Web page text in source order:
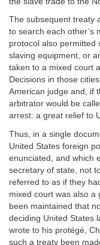
The subsequent treaty
to search each other’s
protocol also permitted
slaving equipment, or
taken to a mixed court
Decisions in those
American judge and, if
arbitrator would be
arrest: a great relief to
Thus, in a single
United States foreign
enunciated, and which
secretary of state, not
referred to as if they
mixed court was also a
been maintained that
deciding United States
wrote to his protégé,
such a treaty been